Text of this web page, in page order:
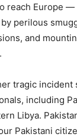
reach Europe —
perilous
and
tragic incident
including
Libya.
Pakistani